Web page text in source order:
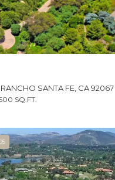
RANCHO SANTA FE, CA 92067
SQ.FT.